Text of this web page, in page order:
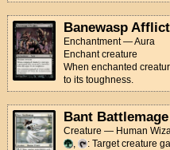
Banewasp
Enchantment — Aura
Enchant creature
When enchanted
to its toughness.
Bant Battlemage
Creature — Human
,
: Target creature